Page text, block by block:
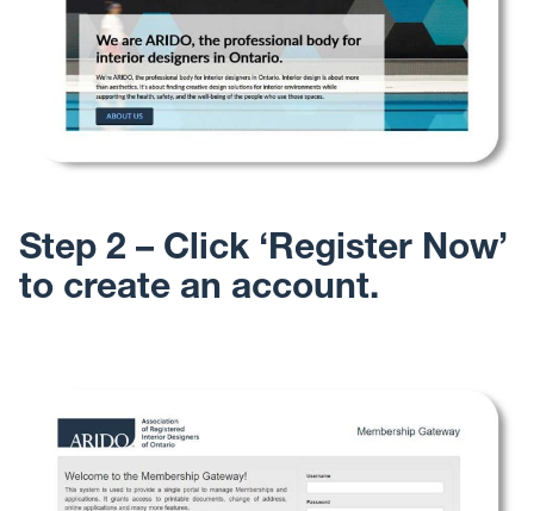
Step 2 – Click ‘Register Now’
to create an account.